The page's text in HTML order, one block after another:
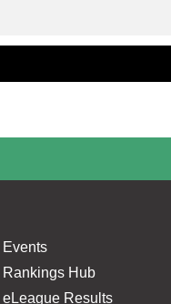
Events
Rankings Hub
eLeague Results